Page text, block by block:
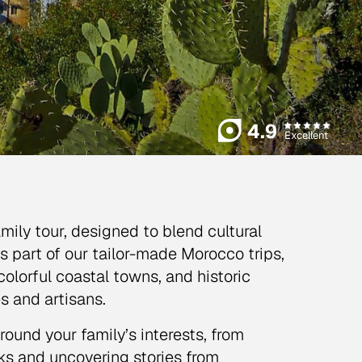
4.9 Excellent
tour, designed to blend cultural
part of our tailor-made Morocco trips,
coastal towns, and historic
and artisans.
your family’s interests, from
and uncovering stories from